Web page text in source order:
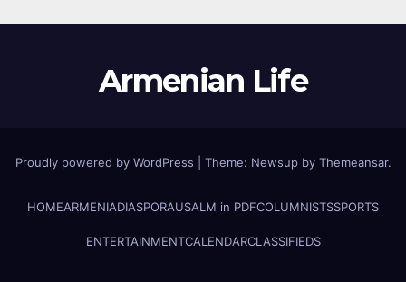
Armenian Life
Proudly powered by WordPress Theme: Newsup by Themeansar.
HOMEARMENIADIASPORAUSALM in PDFCOLUMNISTSSPORTS
ENTERTAINMENTCALENDARCLASSIFIEDS